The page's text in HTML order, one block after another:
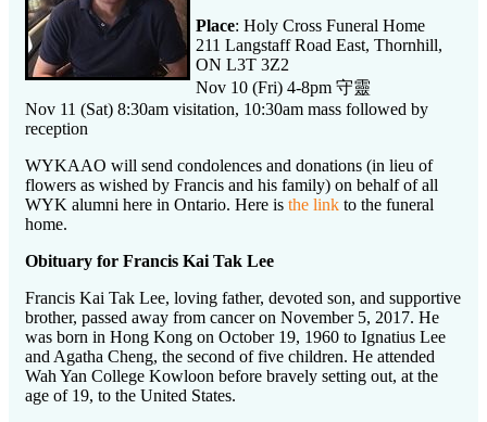
Place: Holy Cross Funeral Home
211 Langstaff Road East, Thornhill,
ON L3T 3Z2
Nov 10 (Fri) 4-8pm 守靈
Nov 11 (Sat) 8:30am visitation, 10:30am mass followed by
reception
WYKAAO will send condolences and donations (in lieu of
flowers as wished by Francis and his family) on behalf of all
WYK alumni here in Ontario. Here is the link to the funeral
home.
Obituary for Francis Kai Tak Lee
Francis Kai Tak Lee, loving father, devoted son, and supportive
brother, passed away from cancer on November 5, 2017. He
was born in Hong Kong on October 19, 1960 to Ignatius Lee
and Agatha Cheng, the second of five children. He attended
Wah Yan College Kowloon before bravely setting out, at the
age of 19, to the United States.